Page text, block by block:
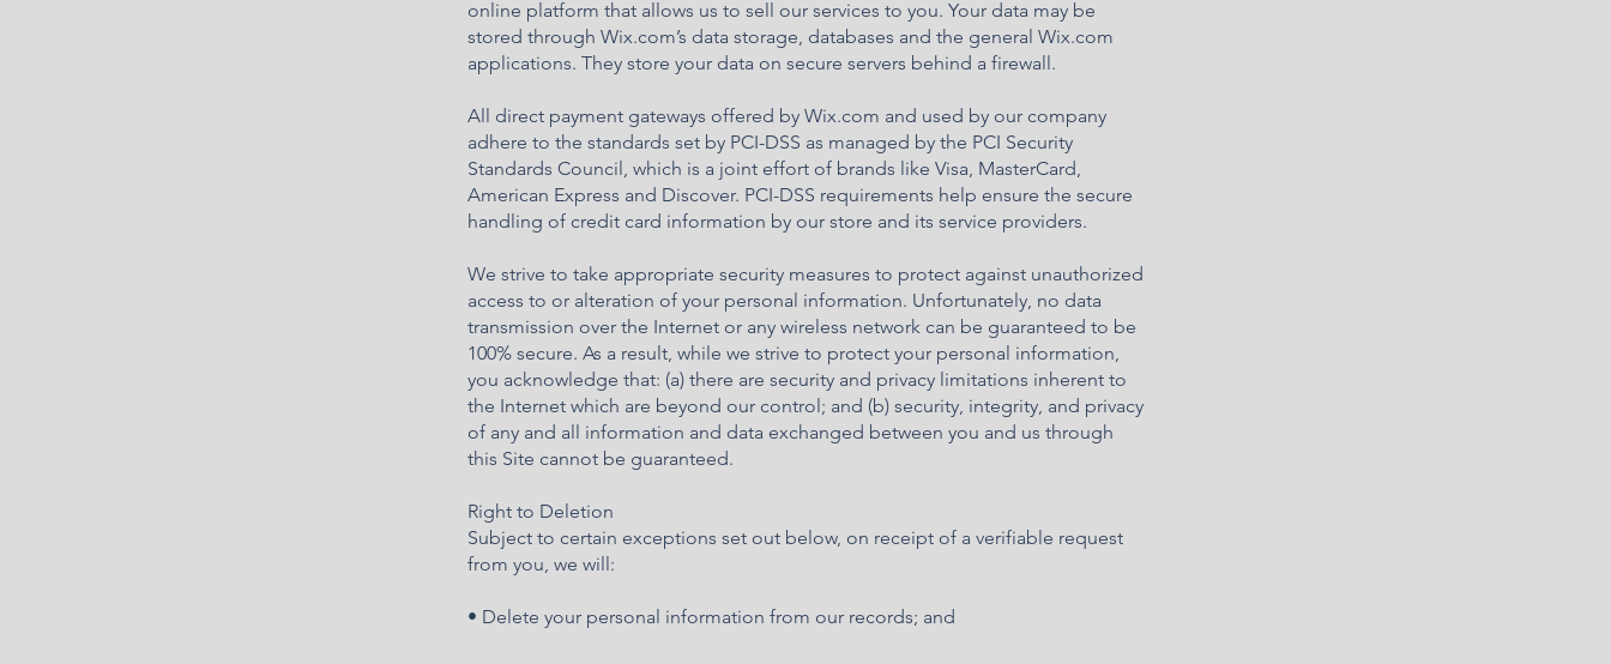
online platform that allows us to sell our services to you. Your data may be
stored through Wix.com’s data storage, databases and the general Wix.com
applications. They store your data on secure servers behind a firewall.
All direct payment gateways offered by Wix.com and used by our company
adhere to the standards set by PCI-DSS as managed by the PCI Security
Standards Council, which is a joint effort of brands like Visa, MasterCard,
American Express and Discover. PCI-DSS requirements help ensure the secure
handling of credit card information by our store and its service providers.
We strive to take appropriate security measures to protect against unauthorized
access to or alteration of your personal information. Unfortunately, no data
transmission over the Internet or any wireless network can be guaranteed to be
100% secure. As a result, while we strive to protect your personal information,
you acknowledge that: (a) there are security and privacy limitations inherent to
the Internet which are beyond our control; and (b) security, integrity, and privacy
of any and all information and data exchanged between you and us through
this Site cannot be guaranteed.
Right to Deletion
Subject to certain exceptions set out below, on receipt of a verifiable request
from you, we will:
• Delete your personal information from our records; and